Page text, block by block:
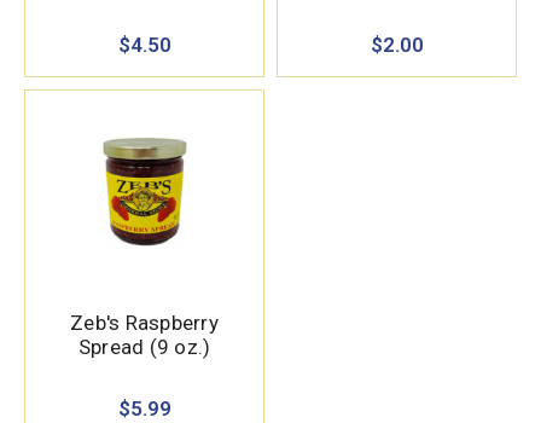
$4.50 $2.00
Zeb's Raspberry
Spread (9 oz.)
$5.99